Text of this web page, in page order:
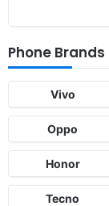
Phone Brands
Vivo
Oppo
Honor
Tecno